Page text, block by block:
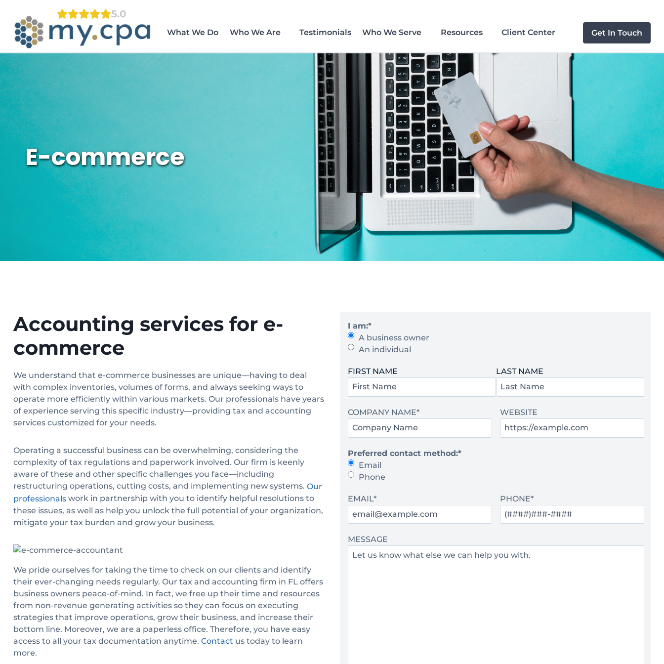
content
5.0
What We Do Who We Are Testimonials Who We Serve Resources Client Center Get In Touch
E-commerce
Accounting services for e-
commerce
We understand that e-commerce businesses are unique—having to deal
with complex inventories, volumes of forms, and always seeking ways to
operate more efficiently within various markets. Our professionals have years
of experience serving this specific industry—providing tax and accounting
services customized for your needs.
Operating a successful business can be overwhelming, considering the
complexity of tax regulations and paperwork involved. Our firm is keenly
aware of these and other specific challenges you face—including
restructuring operations, cutting costs, and implementing new systems. Our
professionals work in partnership with you to identify helpful resolutions to
these issues, as well as help you unlock the full potential of your organization,
mitigate your tax burden and grow your business.
We pride ourselves for taking the time to check on our clients and identify
their ever-changing needs regularly. Our tax and accounting firm in FL offers
business owners peace-of-mind. In fact, we free up their time and resources
from non-revenue generating activities so they can focus on executing
strategies that improve operations, grow their business, and increase their
bottom line. Moreover, we are a paperless office. Therefore, you have easy
access to all your tax documentation anytime. Contact us today to learn
more.
I am:*
A business owner
An individual
Y
u
N
e
*
FIRST NAME LAST NAME
COMPANY NAME* WEBSITE
Preferred contact method:*
Email
Phone
EMAIL* PHONE*
MESSAGE